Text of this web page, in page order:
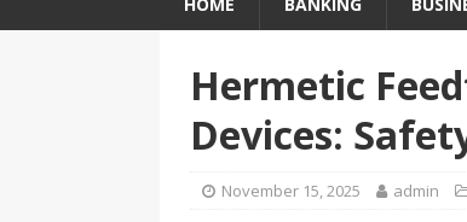
Hermetic
Devices:
November 15, 2025 admin